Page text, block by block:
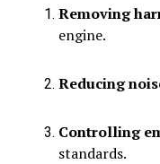
Removing
engine.
Reducing
Controlling
standards.